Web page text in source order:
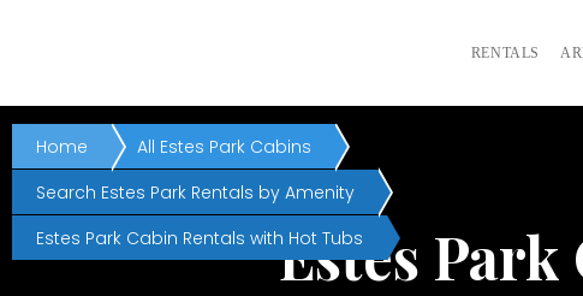
RENTALS
Estes
Home
All Estes Park Cabins
Search Estes Park Rentals by Amenity
Estes Park Cabin Rentals with Hot Tubs